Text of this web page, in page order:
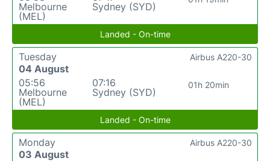
Melbourne
(MEL)
Sydney (SYD)
Landed - On-time
Tuesday
04 August
05:56
Melbourne
(MEL)
07:16
Sydney (SYD)
01h 20min
Airbus A220-30
Landed - On-time
Monday
03 August
Airbus A220-30